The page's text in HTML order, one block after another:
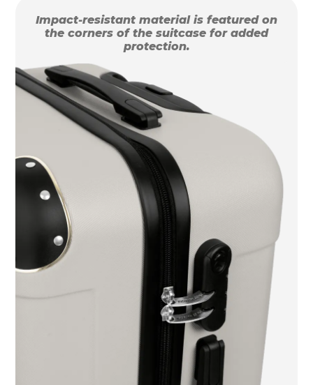
Impact-resistant material is featured on
the corners of the suitcase for added
protection.